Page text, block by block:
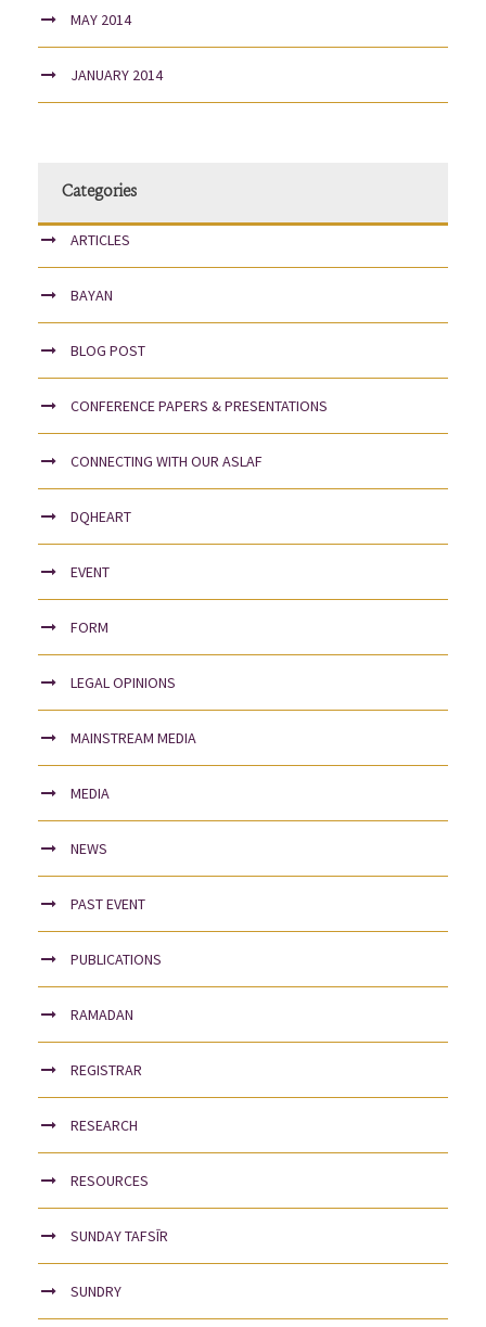
MAY 2014
JANUARY 2014
Categories
ARTICLES
BAYAN
BLOG POST
CONFERENCE PAPERS & PRESENTATIONS
CONNECTING WITH OUR ASLAF
DQHEART
EVENT
FORM
LEGAL OPINIONS
MAINSTREAM MEDIA
MEDIA
NEWS
PAST EVENT
PUBLICATIONS
RAMADAN
REGISTRAR
RESEARCH
RESOURCES
SUNDAY TAFSĪR
SUNDRY